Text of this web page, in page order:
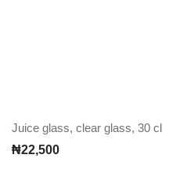
Juice glass, clear glass, 30 cl
₦22,500